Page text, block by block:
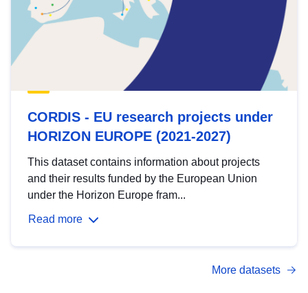
CORDIS - EU research projects under
HORIZON EUROPE (2021-2027)
This dataset contains information about projects
and their results funded by the European Union
under the Horizon Europe fram...
Read more
More datasets